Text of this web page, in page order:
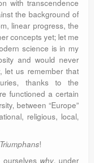
with transcendence
the background of
linear progress, the
concepts yet; let me
science is in my
and would never
let us remember that
thanks to the
functioned a certain
between “Europe”
religious, local,
!
why, under